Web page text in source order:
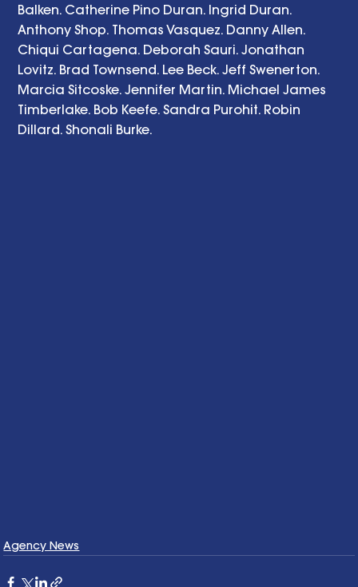
Balken. Catherine Pino Duran. Ingrid Duran.
Anthony Shop. Thomas Vasquez. Danny Allen.
Chiqui Cartagena. Deborah Sauri. Jonathan
Lovitz. Brad Townsend. Lee Beck. Jeff Swenerton.
Marcia Sitcoske. Jennifer Martin. Michael James
Timberlake. Bob Keefe. Sandra Purohit. Robin
Dillard. Shonali Burke.
Agency News